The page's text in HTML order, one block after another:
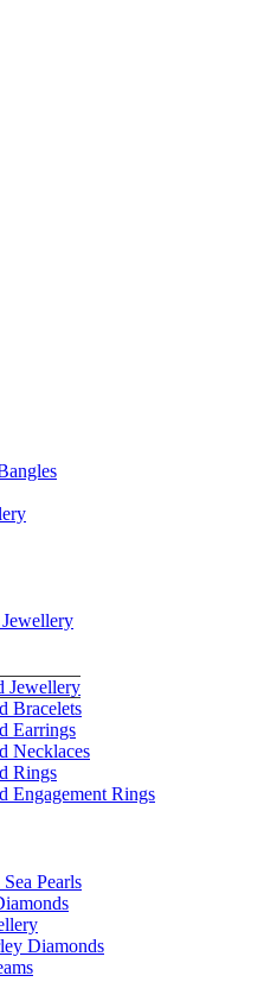
Jewellery
Bracelets
Earrings
Necklaces
Rings
Engagement Rings
Pearls
Diamonds